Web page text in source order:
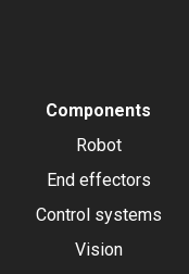
Components
Robot
End effectors
Control systems
Vision